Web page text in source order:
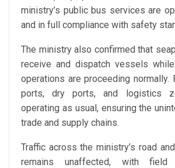
ministry’s public bus services are
and in full compliance with safety
The ministry also confirmed that
receive and dispatch vessels
operations are proceeding normally.
ports, dry ports, and logistics
operating as usual, ensuring the
trade and supply chains.
Traffic across the ministry’s road
remains unaffected, with field